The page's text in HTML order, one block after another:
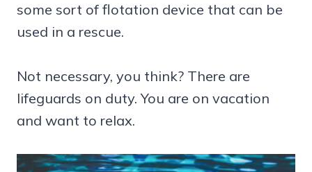
some sort of flotation device that can be
used in a rescue.
Not necessary, you think? There are
lifeguards on duty. You are on vacation
and want to relax.